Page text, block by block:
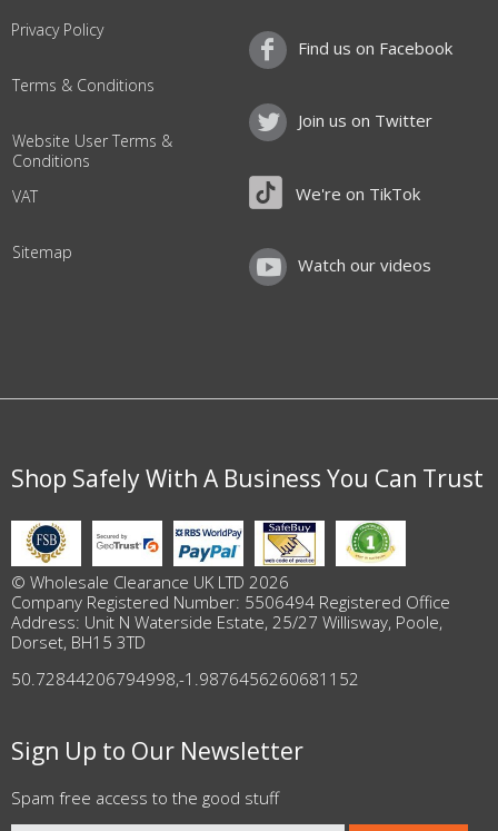
Privacy Policy
Terms & Conditions
Website User Terms &
Conditions
VAT
Sitemap
Find us on Facebook
Join us on Twitter
We're on TikTok
Watch our videos
Shop Safely With A Business You Can Trust
© Wholesale Clearance UK LTD 2026
Company Registered Number: 5506494 Registered Office
Address: Unit N Waterside Estate, 25/27 Willisway, Poole,
Dorset, BH15 3TD
50.72844206794998,-1.9876456260681152
Sign Up to Our Newsletter
Spam free access to the good stuff